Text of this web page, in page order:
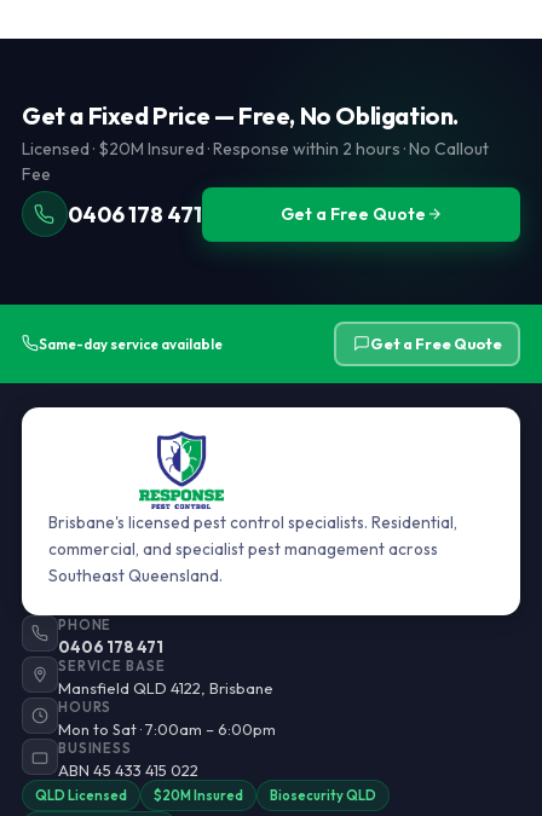
We will not compromise on quality or documentation. Call
Get a Fixed Price — Free, No Obligation.
Licensed · $20M Insured · Response within 2 hours · No Callout
Fee
0406 178 471 Get a Free Quote
Same-day service available Get a Free Quote
Brisbane's licensed pest control specialists. Residential,
commercial, and specialist pest management across
Southeast Queensland.
PHONE
0406 178 471
SERVICE BASE
Mansfield QLD 4122, Brisbane
HOURS
Mon to Sat · 7:00am – 6:00pm
BUSINESS
ABN 45 433 415 022
QLD Licensed $20M Insured
Biosecurity QLD